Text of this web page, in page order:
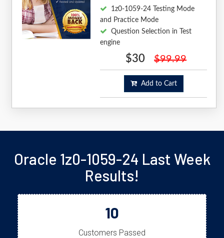
1z0-1059-24 Testing Mode
and Practice Mode
Question Selection in Test
engine
$30 $99.99
Add to Cart
Oracle 1z0-1059-24 Last Week
Results!
10
Customers Passed